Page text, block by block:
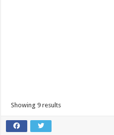
Showing 9 results